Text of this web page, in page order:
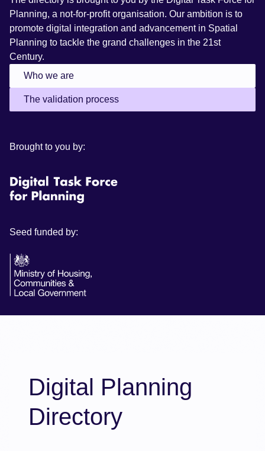
Planning, a not-for-profit organisation. Our ambition is to
promote digital integration and advancement in Spatial
Planning to tackle the grand challenges in the 21st
Century.
Who we are
The validation process
Brought to you by:
Seed funded by:
Digital Planning
Directory